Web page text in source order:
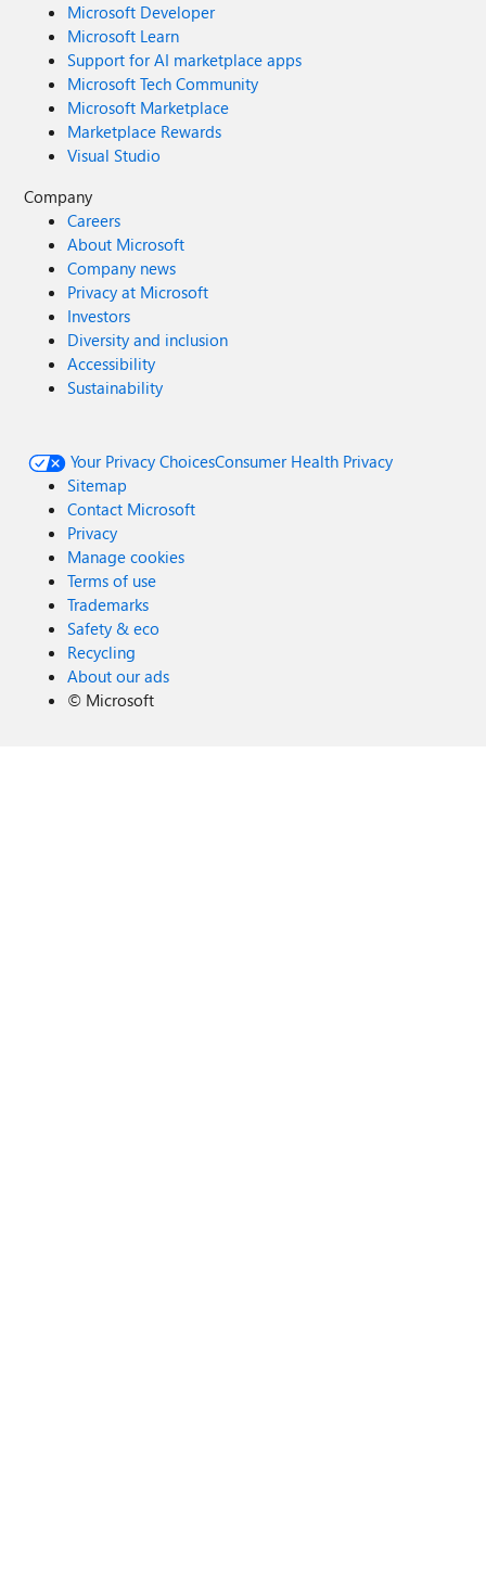
Microsoft Developer
Microsoft Learn
Support for AI marketplace apps
Microsoft Tech Community
Microsoft Marketplace
Marketplace Rewards
Visual Studio
Company
Careers
About Microsoft
Company news
Privacy at Microsoft
Investors
Diversity and inclusion
Accessibility
Sustainability
Your Privacy ChoicesConsumer Health Privacy
Sitemap
Contact Microsoft
Privacy
Manage cookies
Terms of use
Trademarks
Safety & eco
Recycling
About our ads
© Microsoft